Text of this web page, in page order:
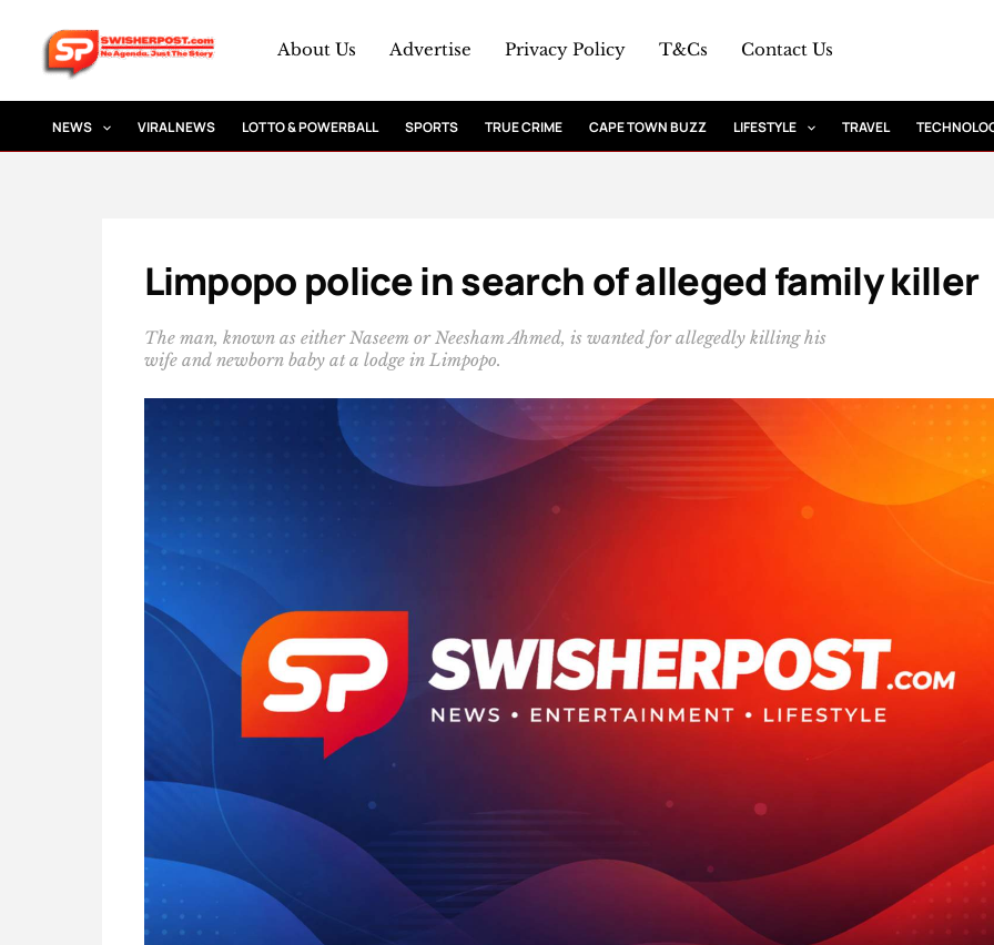
content
About Us Advertise Privacy Policy T&Cs Contact Us
NEWS VIRAL NEWS LOTTO & POWERBALL SPORTS TRUE CRIME CAPE TOWN BUZZ LIFESTYLE TRAVEL
Limpopo police in search of alleged family killer
The man, known as either Naseem or Neesham Ahmed, is wanted for allegedly killing his
wife and newborn baby at a lodge in Limpopo.